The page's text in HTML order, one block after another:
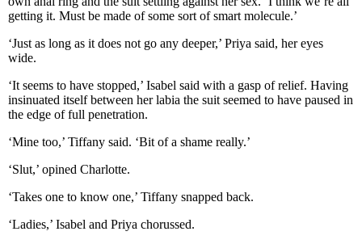
getting it. Must be made of some sort of smart molecule.’
‘Just as long as it does not go any deeper,’ Priya said, her eyes
wide.
‘It seems to have stopped,’ Isabel said with a gasp of relief. Having
insinuated itself between her labia the suit seemed to have paused in
the edge of full penetration.
‘Mine too,’ Tiffany said. ‘Bit of a shame really.’
‘Slut,’ opined Charlotte.
‘Takes one to know one,’ Tiffany snapped back.
‘Ladies,’ Isabel and Priya chorussed.